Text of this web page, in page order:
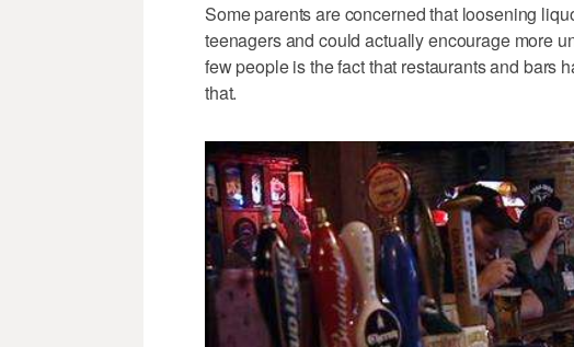
Some parents are concerned that loosening
teenagers and could actually encourage more
few people is the fact that restaurants and bars
that.